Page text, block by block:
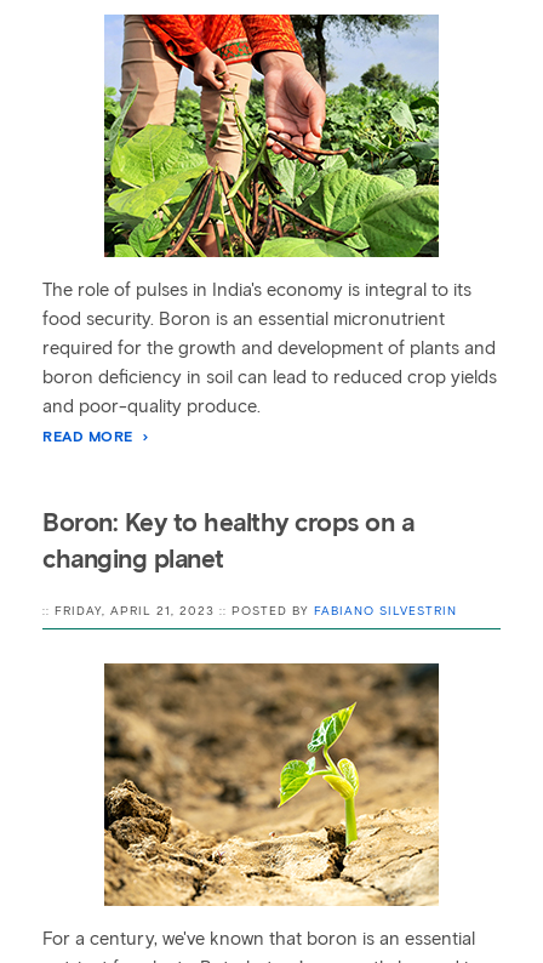
The role of pulses in India's economy is integral to its
food security. Boron is an essential micronutrient
required for the growth and development of plants and
boron deficiency in soil can lead to reduced crop yields
and poor-quality produce.
READ MORE
Boron: Key to healthy crops on a
changing planet
:: FRIDAY, APRIL 21, 2023 :: POSTED BY FABIANO SILVESTRIN
For a century, we've known that boron is an essential